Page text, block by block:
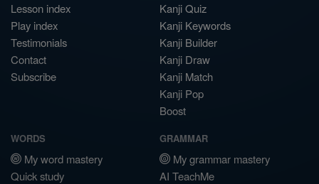
Lesson index
Play index
Testimonials
Contact
Subscribe
Kanji Quiz
Kanji Keywords
Kanji Builder
Kanji Draw
Kanji Match
Kanji Pop
Boost
WORDS
My word mastery
Quick study
GRAMMAR
My grammar mastery
AI TeachMe